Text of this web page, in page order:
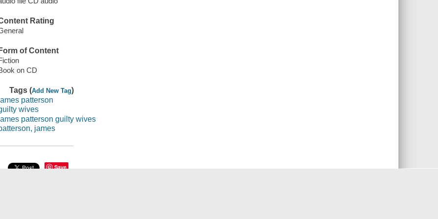
Rating
Form of Content
on CD
Tags (Add New Tag)
patterson
wives
patterson guilty wives
james
Save